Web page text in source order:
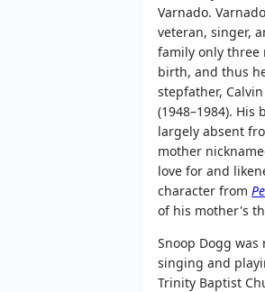
Varnado.
veteran, singer,
family only three
birth, and thus
stepfather,
(1948–1984).
largely absent
mother
love for and
character from
of his mother's
Snoop Dogg was
singing and
Trinity Baptist